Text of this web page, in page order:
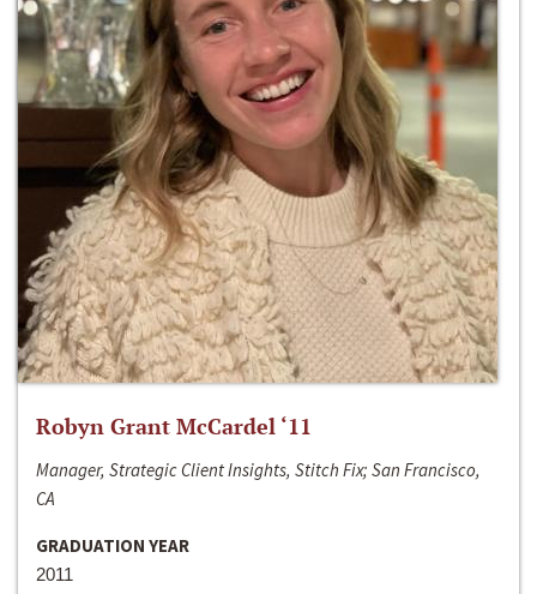
Robyn Grant McCardel ‘11
Manager, Strategic Client Insights, Stitch Fix; San Francisco,
CA
GRADUATION YEAR
2011